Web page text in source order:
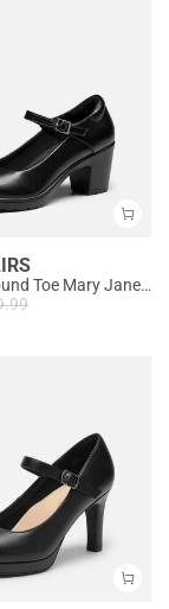
Ascenelle Round Toe Mary Jane Pumps - Edenia